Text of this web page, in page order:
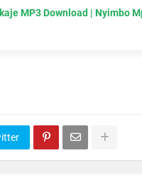
MP3 Download | Nyimbo